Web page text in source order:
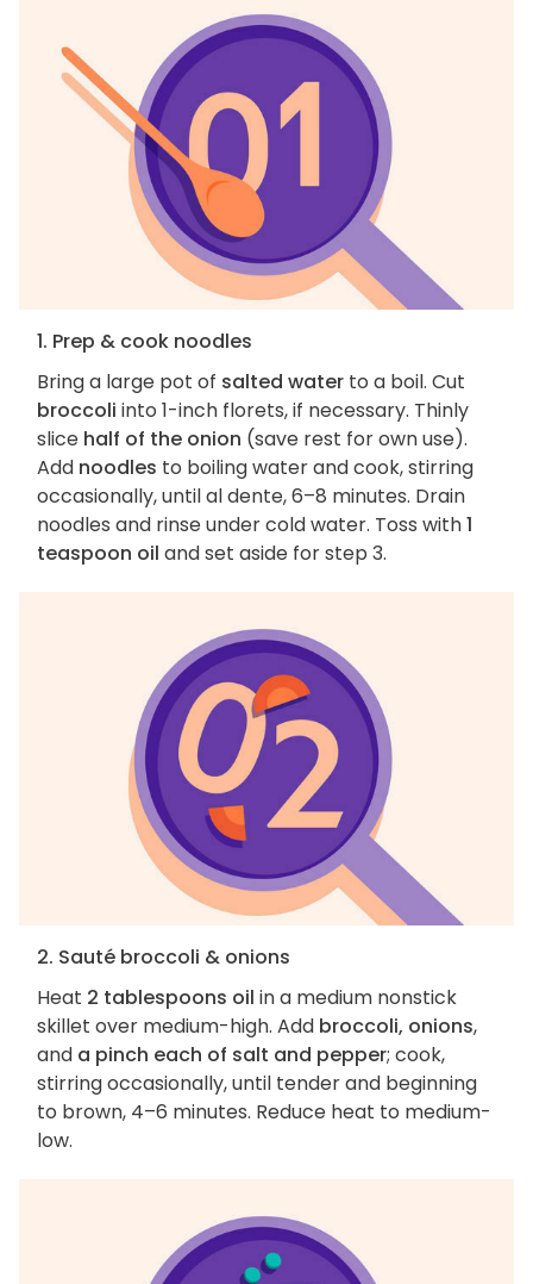
1. Prep & cook noodles
Bring a large pot of salted water to a boil. Cut
broccoli into 1-inch florets, if necessary. Thinly
slice half of the onion (save rest for own use).
Add noodles to boiling water and cook, stirring
occasionally, until al dente, 6–8 minutes. Drain
noodles and rinse under cold water. Toss with1
teaspoon oil and set aside for step 3.
2. Sauté broccoli & onions
Heat 2 tablespoons oil in a medium nonstick
skillet over medium-high. Add broccoli, onions,
and a pinch each of salt and pepper; cook,
stirring occasionally, until tender and beginning
to brown, 4–6 minutes. Reduce heat to medium-
low.